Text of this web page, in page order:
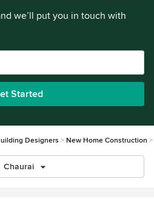
we’ll put you in touch with
Started
Designers New Home Construction
Chaurai